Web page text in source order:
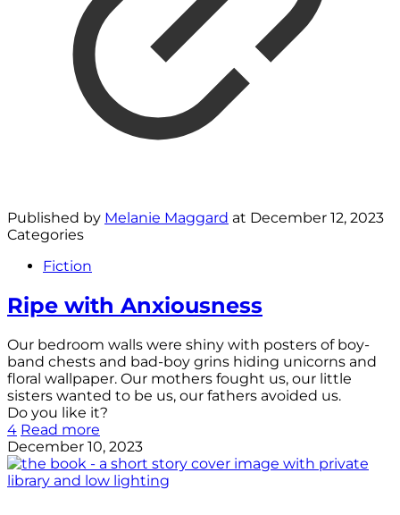
Published by Melanie Maggard at December 12, 2023
Categories
Fiction
Ripe with Anxiousness
Our bedroom walls were shiny with posters of boy-
band chests and bad-boy grins hiding unicorns and
floral wallpaper. Our mothers fought us, our little
sisters wanted to be us, our fathers avoided us.
Do you like it?
4 Read more
December 10, 2023